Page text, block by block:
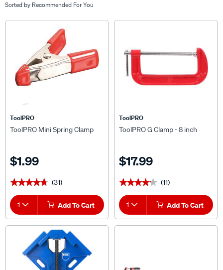
Sorted by Recommended For You
ToolPRO
ToolPRO Mini Spring Clamp
$1.99
★★★★★
★★★★★ (31)
1 Add To Cart
ToolPRO
ToolPRO G Clamp - 8 inch
$17.99
★★★★★
★★★★★ (11)
1 Add To Cart